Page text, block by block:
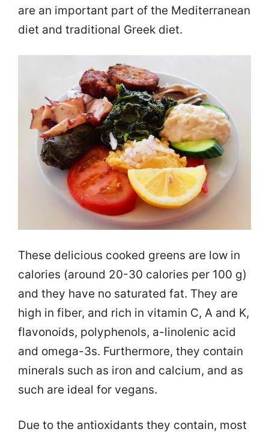
are an important part of the Mediterranean
diet and traditional Greek diet.
These delicious cooked greens are low in
calories (around 20-30 calories per 100 g)
and they have no saturated fat. They are
high in fiber, and rich in vitamin C, A and K,
flavonoids, polyphenols, a-linolenic acid
and omega-3s. Furthermore, they contain
minerals such as iron and calcium, and as
such are ideal for vegans.
Due to the antioxidants they contain, most